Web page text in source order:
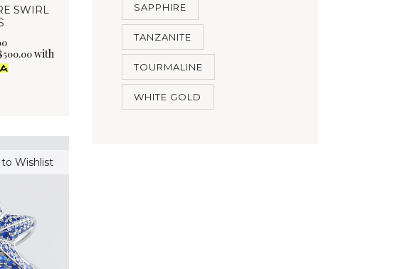
SWIRL
500.00with
Wishlist
SAPPHIRE
TANZANITE
TOURMALINE
WHITE GOLD